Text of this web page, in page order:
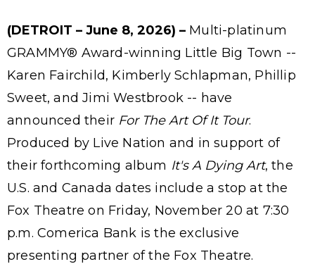
(DETROIT – June 8, 2026) – Multi-platinum
GRAMMY® Award-winning Little Big Town --
Karen Fairchild, Kimberly Schlapman, Phillip
Sweet, and Jimi Westbrook -- have
announced their For The Art Of It Tour.
Produced by Live Nation and in support of
their forthcoming album It's A Dying Art, the
U.S. and Canada dates include a stop at the
Fox Theatre on Friday, November 20 at 7:30
p.m. Comerica Bank is the exclusive
presenting partner of the Fox Theatre.